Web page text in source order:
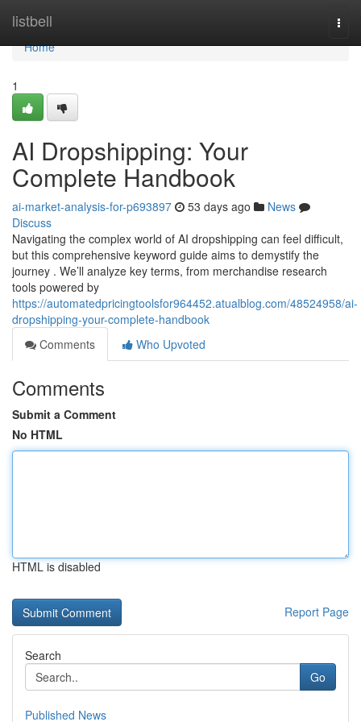
listbell
Home
Home
1
AI Dropshipping: Your
Complete Handbook
ai-market-analysis-for-p693897 53 days ago
News
Discuss
Navigating the complex world of AI dropshipping can feel difficult,
but this comprehensive keyword guide aims to demystify the
journey . We’ll analyze key terms, from merchandise research
tools powered by
https://automatedpricingtoolsfor964452.atualblog.com/48524958/ai-
dropshipping-your-complete-handbook
Comments
Who Upvoted
Comments
Submit a Comment
No HTML
HTML is disabled
Report Page
Search
Go
Published News